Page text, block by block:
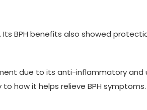
Its BPH benefits also showed
due to its anti-inflammatory and
it helps relieve BPH